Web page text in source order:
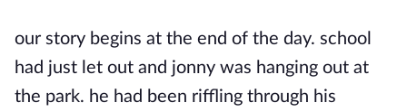
our story begins at the end of the day. school
had just let out and jonny was hanging out at
the park. he had been riffling through his